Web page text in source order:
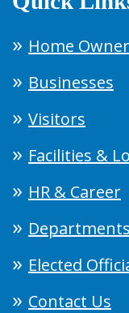
Home
Businesses
Visitors
Facilities &
HR & Career
Departments
Elected
Contact Us